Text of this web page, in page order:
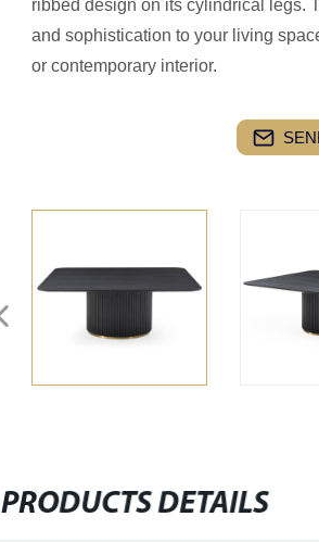
ribbed design on its cylindrical legs.
and sophistication to your living
or contemporary interior.
PRODUCTS DETAILS